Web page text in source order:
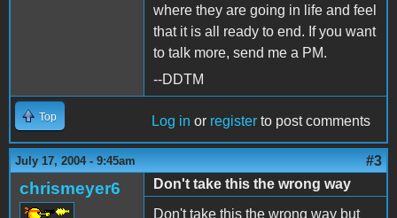
where they are going in life and feel
that it is all ready to end. If you want
to talk more, send me a PM.
--DDTM
Top Log in or register to post comments
July 17, 2004 - 9:45am #3
chrismeyer6
Don't take this the wrong way
Don't take this the wrong way but